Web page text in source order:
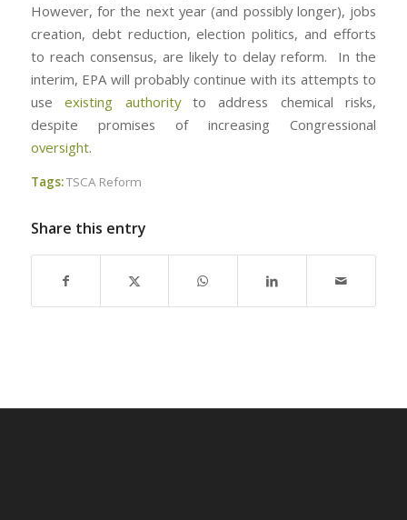
However, for the next year (and possibly longer), jobs
creation, debt reduction, election politics, and efforts
to reach consensus, are likely to delay reform. In the
interim, EPA will probably continue with its attempts to
useexisting authority to address chemical risks,
despite promises of increasing Congressional
oversight.
Tags:TSCA Reform
Share this entry